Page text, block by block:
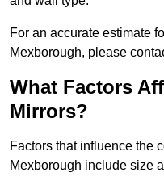
For an accurate estimate
Mexborough, please
What Factors
Mirrors?
Factors that influence the
Mexborough include size